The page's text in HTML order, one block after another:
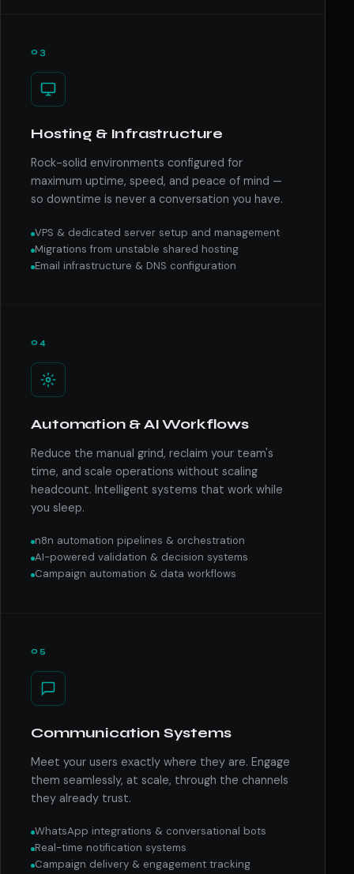
03
Hosting & Infrastructure
Rock-solid environments configured for
maximum uptime, speed, and peace of mind —
so downtime is never a conversation you have.
VPS & dedicated server setup and management
Migrations from unstable shared hosting
Email infrastructure & DNS configuration
04
Automation & AI Workflows
Reduce the manual grind, reclaim your team's
time, and scale operations without scaling
headcount. Intelligent systems that work while
you sleep.
n8n automation pipelines & orchestration
AI-powered validation & decision systems
Campaign automation & data workflows
05
Communication Systems
Meet your users exactly where they are. Engage
them seamlessly, at scale, through the channels
they already trust.
WhatsApp integrations & conversational bots
Real-time notification systems
Campaign delivery & engagement tracking